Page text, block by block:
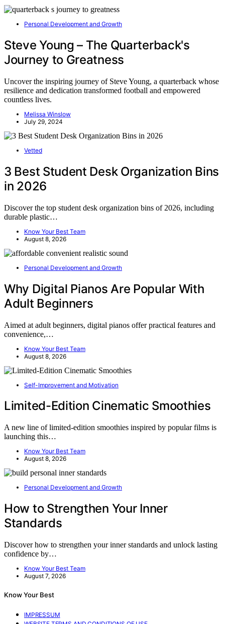
Personal Development and Growth
Steve Young – The Quarterback's
Journey to Greatness
Uncover the inspiring journey of Steve Young, a quarterback whose
resilience and dedication transformed football and empowered
countless lives.
Melissa Winslow
July 29, 2024
Vetted
3 Best Student Desk Organization Bins
in 2026
Discover the top student desk organization bins of 2026, including
durable plastic…
Know Your Best Team
August 8, 2026
Personal Development and Growth
Why Digital Pianos Are Popular With
Adult Beginners
Aimed at adult beginners, digital pianos offer practical features and
convenience,…
Know Your Best Team
August 8, 2026
Self-Improvement and Motivation
Limited-Edition Cinematic Smoothies
A new line of limited-edition smoothies inspired by popular films is
launching this…
Know Your Best Team
August 8, 2026
Personal Development and Growth
How to Strengthen Your Inner
Standards
Discover how to strengthen your inner standards and unlock lasting
confidence by…
Know Your Best Team
August 7, 2026
Know Your Best
IMPRESSUM